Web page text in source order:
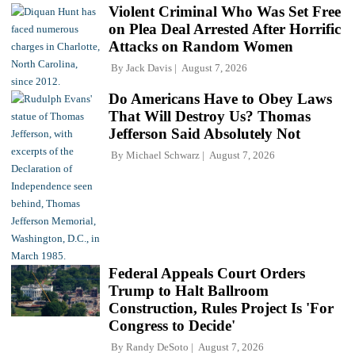
Violent Criminal Who Was Set Free
on Plea Deal Arrested After Horrific
Attacks on Random Women
By Jack Davis August 7, 2026
Do Americans Have to Obey Laws
That Will Destroy Us? Thomas
Jefferson Said Absolutely Not
By Michael Schwarz August 7, 2026
Federal Appeals Court Orders
Trump to Halt Ballroom
Construction, Rules Project Is 'For
Congress to Decide'
By Randy DeSoto August 7, 2026